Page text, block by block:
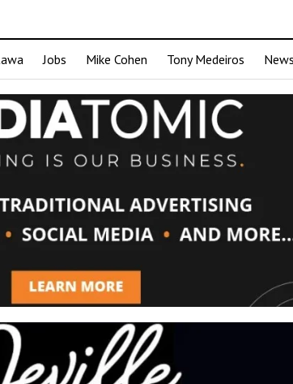
Jobs Mike Cohen Tony Medeiros News